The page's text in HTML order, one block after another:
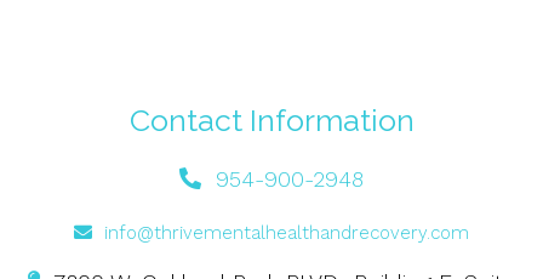
Contact Information
954-900-2948
info@thrivementalhealthandrecovery.com